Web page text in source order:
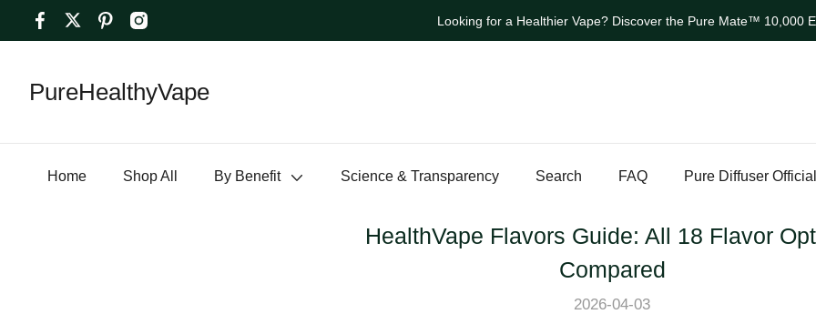
Looking for a Healthier Vape? Discover the Pure Mate™ 10,000
PureHealthyVape
Home Shop All By Benefit Science & Transparency Search FAQ Pure Diffuser Official
HealthVape Flavors Guide: All 18 Flavor
Compared
2026-04-03